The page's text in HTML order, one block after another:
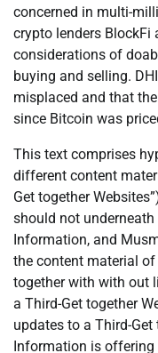
concerned in multi-
crypto lenders BlockFi
considerations of
buying and selling.
misplaced and that
since Bitcoin was
This text comprises
different content
Get together
should not
Information, and
the content material of
together with with out
a Third-Get together
updates to a Third-
Information is offering